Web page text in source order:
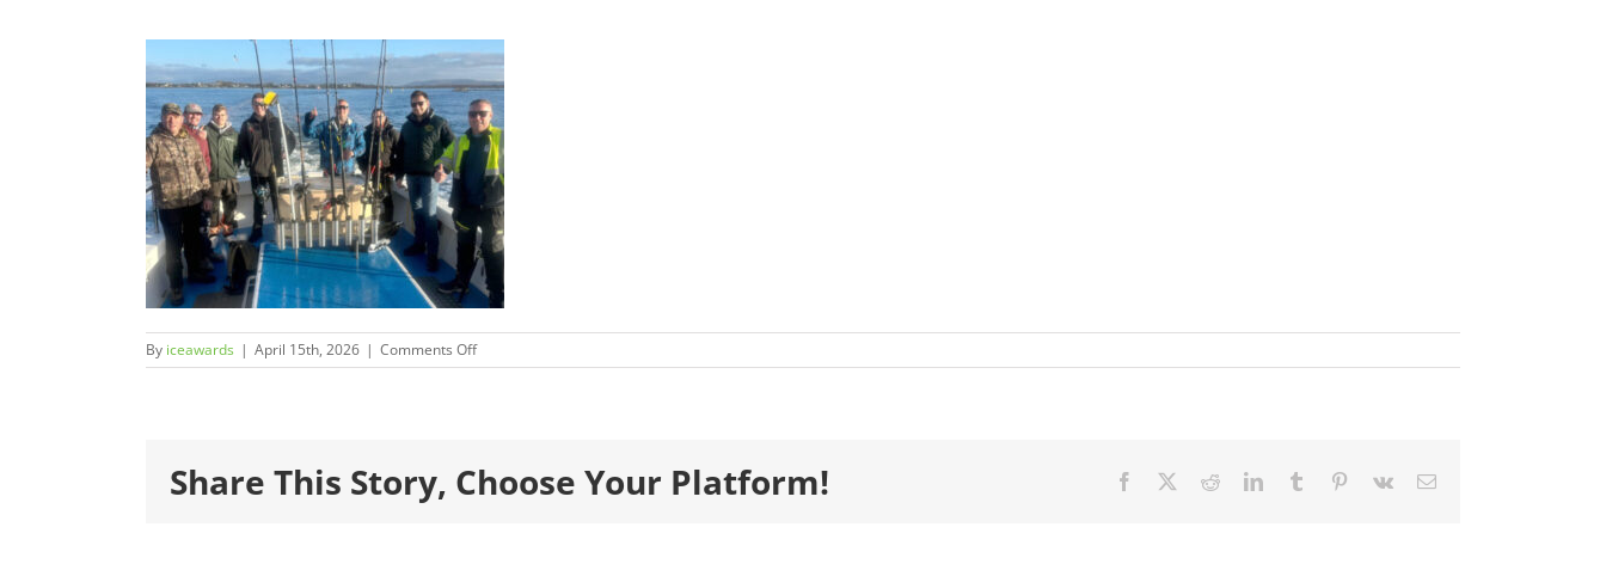
By iceawards | April 15th, 2026 | Comments Offon
2026FinalistsImages__0141_HeaslthSafety_PBCBuilders-
Share This Story, Choose Your Platform! Facebook RedditLinkedInTumblr Pinterest
Vk Email